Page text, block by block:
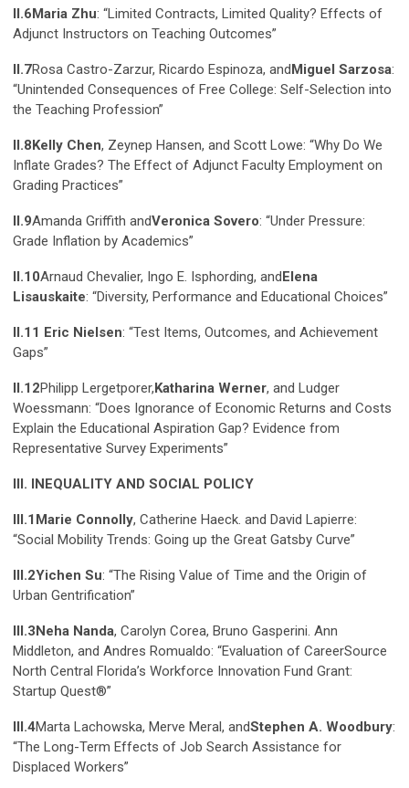
II.6Maria Zhu: “Limited Contracts, Limited Quality? Effects of
Adjunct Instructors on Teaching Outcomes”
II.7Rosa Castro-Zarzur, Ricardo Espinoza, andMiguel Sarzosa:
“Unintended Consequences of Free College: Self-Selection into
the Teaching Profession”
II.8Kelly Chen, Zeynep Hansen, and Scott Lowe: “Why Do We
Inflate Grades? The Effect of Adjunct Faculty Employment on
Grading Practices”
II.9Amanda Griffith andVeronica Sovero: “Under Pressure:
Grade Inflation by Academics”
II.10Arnaud Chevalier, Ingo E. Isphording, andElena
Lisauskaite: “Diversity, Performance and Educational Choices”
II.11 Eric Nielsen: “Test Items, Outcomes, and Achievement
Gaps”
II.12Philipp Lergetporer,Katharina Werner, and Ludger
Woessmann: “Does Ignorance of Economic Returns and Costs
Explain the Educational Aspiration Gap? Evidence from
Representative Survey Experiments”
III. INEQUALITY AND SOCIAL POLICY
III.1 Marie Connolly, Catherine Haeck. and David Lapierre:
“Social Mobility Trends: Going up the Great Gatsby Curve”
III.2Yichen Su: “The Rising Value of Time and the Origin of
Urban Gentrification”
III.3Neha Nanda, Carolyn Corea, Bruno Gasperini. Ann
Middleton, and Andres Romualdo: “Evaluation of CareerSource
North Central Florida’s Workforce Innovation Fund Grant:
Startup Quest®”
III.4Marta Lachowska, Merve Meral, andStephen A. Woodbury:
“The Long-Term Effects of Job Search Assistance for
Displaced Workers”